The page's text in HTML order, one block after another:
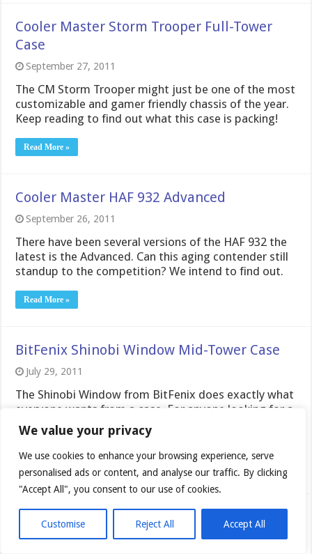
We value your privacy
We use cookies to enhance your browsing experience, serve
personalised ads or content, and analyse our traffic. By clicking
"Accept All", you consent to our use of cookies.
Customise Reject All Accept All
Cooler Master Storm Trooper Full-Tower
Case
September 27, 2011
The CM Storm Trooper might just be one of the most
customizable and gamer friendly chassis of the year.
Keep reading to find out what this case is packing!
Read More »
Cooler Master HAF 932 Advanced
September 26, 2011
There have been several versions of the HAF 932 the
latest is the Advanced. Can this aging contender still
standup to the competition? We intend to find out.
Read More »
BitFenix Shinobi Window Mid-Tower Case
July 29, 2011
The Shinobi Window from BitFenix does exactly what
everyone wants from a case. For anyone looking for a
simple case the Shinobi Window is definitely worth
taking a look at.
Read More »
Sentey Optimus Mid-Tower Case
July 14, 2011